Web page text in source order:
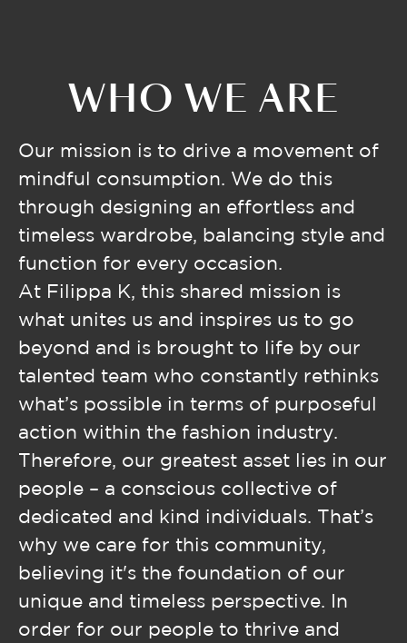
WHO WE ARE
Our mission is to drive a movement of
mindful consumption. We do this
through designing an effortless and
timeless wardrobe, balancing style and
function for every occasion.
At Filippa K, this shared mission is
what unites us and inspires us to go
beyond and is brought to life by our
talented team who constantly rethinks
what’s possible in terms of purposeful
action within the fashion industry.
Therefore, our greatest asset lies in our
people – a conscious collective of
dedicated and kind individuals. That’s
why we care for this community,
believing it's the foundation of our
unique and timeless perspective. In
order for our people to thrive and